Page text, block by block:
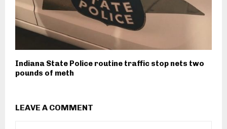
Indiana State Police routine traffic stop nets two
pounds of meth
LEAVE A COMMENT